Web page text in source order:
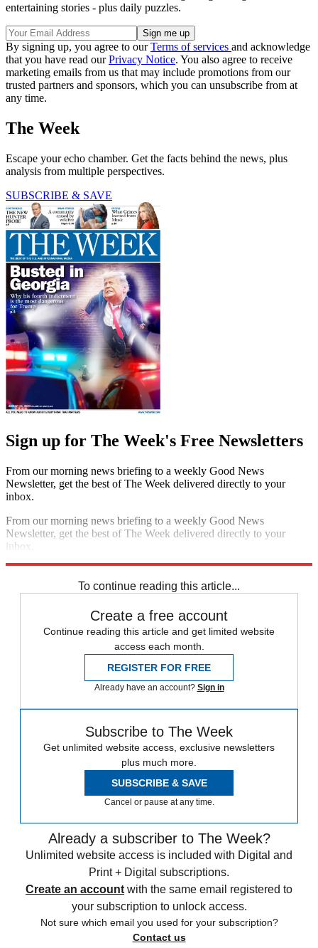
entertaining stories - plus daily puzzles.
By signing up, you agree to ourTerms of services and acknowledge
that you have read ourPrivacy Notice. You also agree to receive
marketing emails from us that may include promotions from our
trusted partners and sponsors, which you can unsubscribe from at
any time.
The Week
Escape your echo chamber. Get the facts behind the news, plus
analysis from multiple perspectives.
SUBSCRIBE & SAVE
Sign up for The Week's Free Newsletters
From our morning news briefing to a weekly Good News
Newsletter, get the best of The Week delivered directly to your
inbox.
From our morning news briefing to a weekly Good News
Newsletter, get the best of The Week delivered directly to your
inbox.
To continue reading this article...
Create a free account
Continue reading this article and get limited website
access each month.
REGISTER FOR FREE
Already have an account? Sign in
Subscribe to The Week
Get unlimited website access, exclusive newsletters
plus much more.
SUBSCRIBE & SAVE
Cancel or pause at any time.
Already a subscriber to The Week?
Unlimited website access is included with Digital and
Print + Digital subscriptions.
Create an account with the same email registered to
your subscription to unlock access.
Not sure which email you used for your subscription?
Contact us